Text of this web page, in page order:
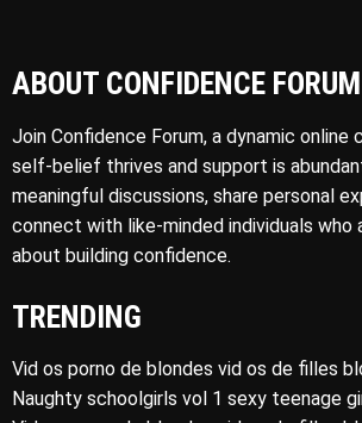
ABOUT CONFIDENCE FORUM
Join Confidence Forum, a dynamic online
self-belief thrives and support is
meaningful discussions, share personal
connect with like-minded individuals who
about building confidence.
TRENDING
Vid os porno de blondes vid os de filles
Naughty schoolgirls vol 1 sexy teenage